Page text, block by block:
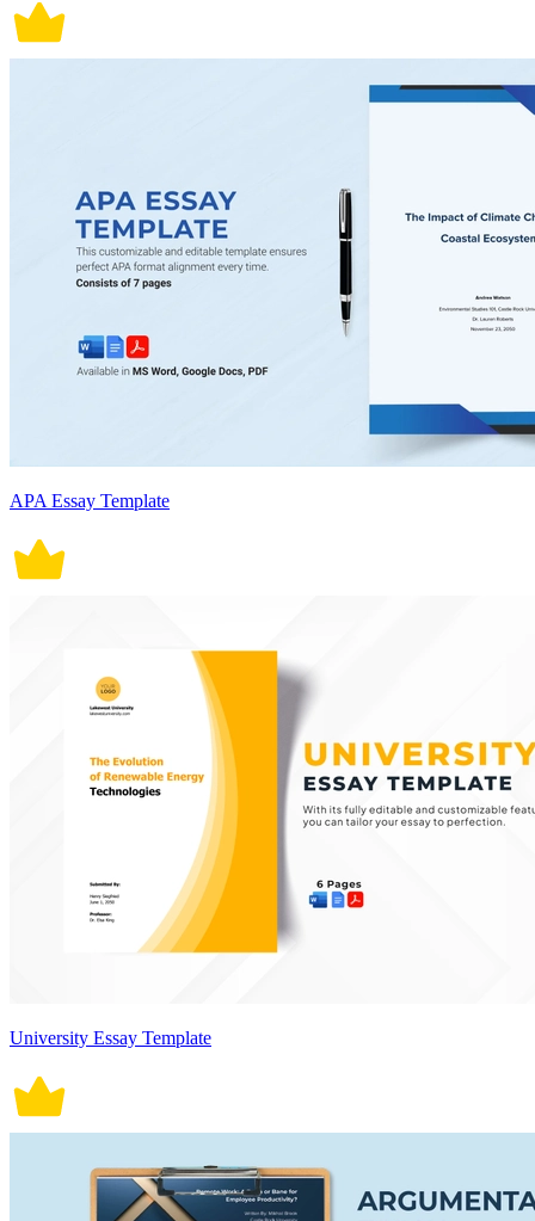
APA Essay Template
University Essay Template